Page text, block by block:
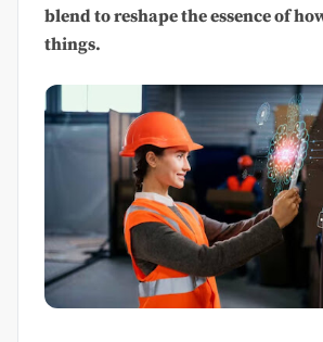
blend to reshape the essence of
things.